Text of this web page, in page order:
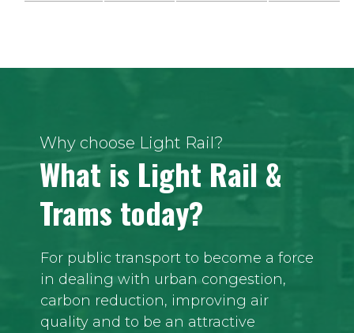
Why choose Light Rail?
What is Light Rail &
Trams today?
For public transport to become a force
in dealing with urban congestion,
carbon reduction, improving air
quality and to be an attractive